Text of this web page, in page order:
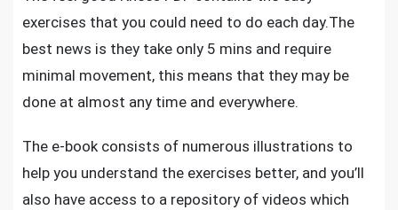
exercises that you could need to do each day.The
best news is they take only 5 mins and require
minimal movement, this means that they may be
done at almost any time and everywhere.
The e-book consists of numerous illustrations to
help you understand the exercises better, and you’ll
also have access to a repository of videos which